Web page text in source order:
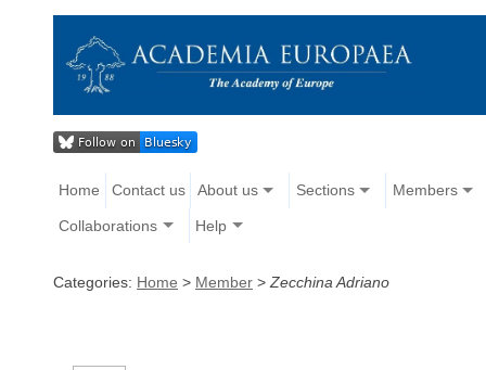
Home Contact us About us Sections Members
Collaborations Help
Categories: Home > Member > Zecchina Adriano